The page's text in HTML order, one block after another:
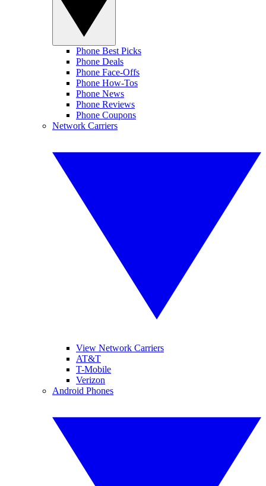
Phone Best Picks
Phone Deals
Phone Face-Offs
Phone How-Tos
Phone News
Phone Reviews
Phone Coupons
Network Carriers
View Network Carriers
AT&T
T-Mobile
Verizon
Android Phones